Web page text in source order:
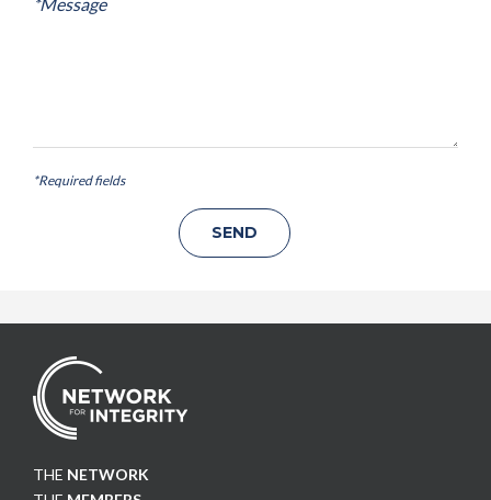
*Required fields
THE NETWORK